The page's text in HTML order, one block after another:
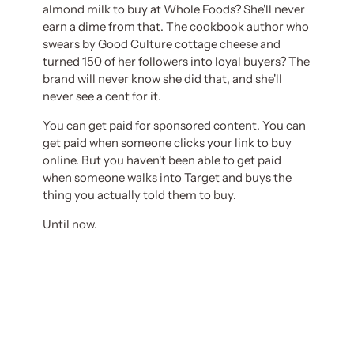
almond milk to buy at Whole Foods? She'll never
earn a dime from that. The cookbook author who
swears by Good Culture cottage cheese and
turned 150 of her followers into loyal buyers? The
brand will never know she did that, and she'll
never see a cent for it.
You can get paid for sponsored content. You can
get paid when someone clicks your link to buy
online. But you haven't been able to get paid
when someone walks into Target and buys the
thing you actually told them to buy.
Until now.